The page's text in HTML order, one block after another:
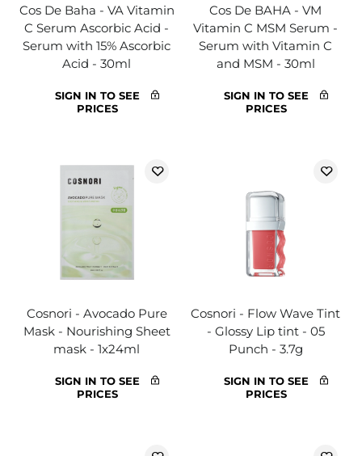
Cos De Baha - VA Vitamin
C Serum Ascorbic Acid -
Serum with 15% Ascorbic
Acid - 30ml
SIGN IN TO SEE
PRICES
Cos De BAHA - VM
Vitamin C MSM Serum -
Serum with Vitamin C
and MSM - 30ml
SIGN IN TO SEE
PRICES
Cosnori - Avocado Pure
Mask - Nourishing Sheet
mask - 1x24ml
SIGN IN TO SEE
PRICES
Cosnori - Flow Wave Tint
- Glossy Lip tint - 05
Punch - 3.7g
SIGN IN TO SEE
PRICES